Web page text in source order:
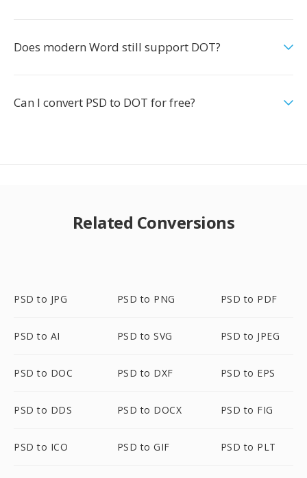
Does modern Word still support DOT?
Can I convert PSD to DOT for free?
Related Conversions
PSD to JPG PSD to PNG PSD to PDF
PSD to AI PSD to SVG PSD to JPEG
PSD to DOC PSD to DXF PSD to EPS
PSD to DDS PSD to DOCX PSD to FIG
PSD to ICO PSD to GIF PSD to PLT